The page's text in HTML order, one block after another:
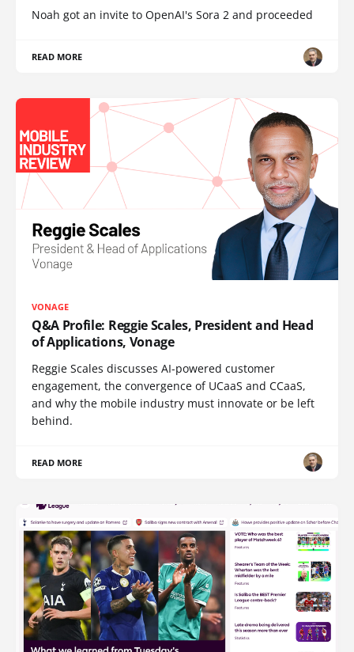
Noah got an invite to OpenAI's Sora 2 and proceeded
READ MORE
VONAGE
Q&A Profile: Reggie Scales, President and Head
of Applications, Vonage
Reggie Scales discusses AI-powered customer
engagement, the convergence of UCaaS and CCaaS,
and why the mobile industry must innovate or be left
behind.
READ MORE